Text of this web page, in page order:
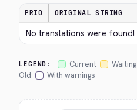
PRIO ORIGINAL STRING
No translations were found!
LEGEND: Current Waiting
Old
With warnings